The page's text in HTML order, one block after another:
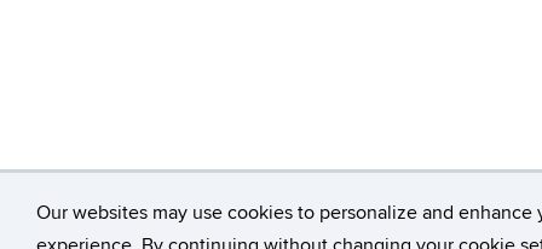
Our websites may use cookies to personalize and enhance